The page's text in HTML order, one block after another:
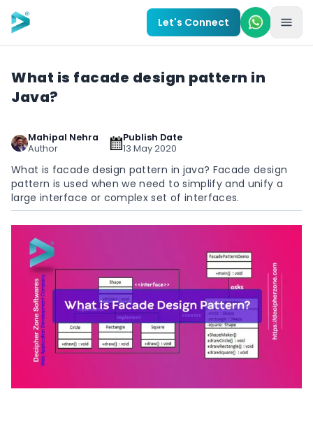
Skip to main content
Let's Connect
What is facade design pattern in
Java?
Mahipal Nehra
Author
Publish Date
13 May 2020
What is facade design pattern in java? Facade design
pattern is used when we need to simplify and unify a
large interface or complex set of interfaces.